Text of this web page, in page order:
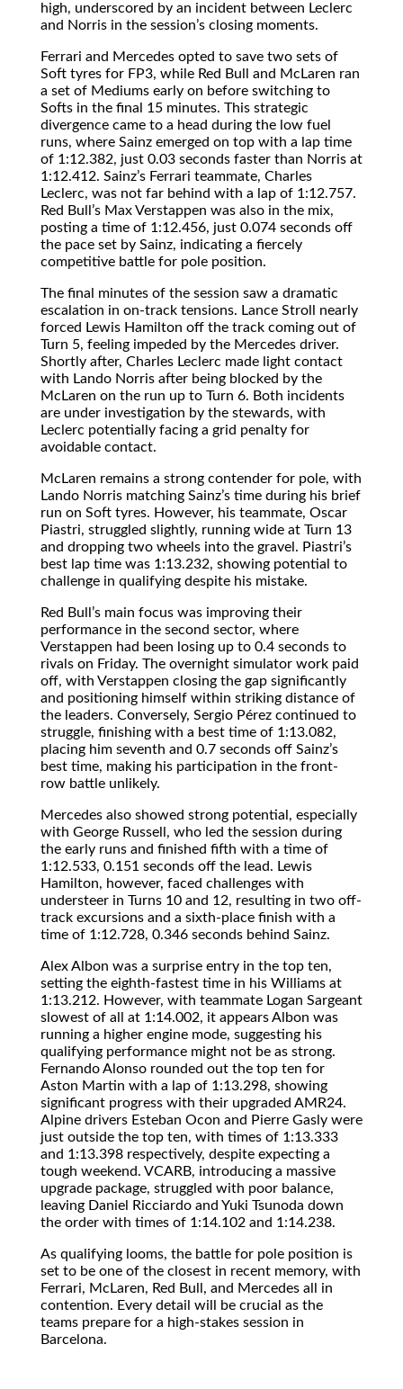
high, underscored by an incident between Leclerc
and Norris in the session’s closing moments.
Ferrari and Mercedes opted to save two sets of
Soft tyres for FP3, while Red Bull and McLaren ran
a set of Mediums early on before switching to
Softs in the final 15 minutes. This strategic
divergence came to a head during the low fuel
runs, where Sainz emerged on top with a lap time
of 1:12.382, just 0.03 seconds faster than Norris at
1:12.412. Sainz’s Ferrari teammate, Charles
Leclerc, was not far behind with a lap of 1:12.757.
Red Bull’s Max Verstappen was also in the mix,
posting a time of 1:12.456, just 0.074 seconds off
the pace set by Sainz, indicating a fiercely
competitive battle for pole position.
The final minutes of the session saw a dramatic
escalation in on-track tensions. Lance Stroll nearly
forced Lewis Hamilton off the track coming out of
Turn 5, feeling impeded by the Mercedes driver.
Shortly after, Charles Leclerc made light contact
with Lando Norris after being blocked by the
McLaren on the run up to Turn 6. Both incidents
are under investigation by the stewards, with
Leclerc potentially facing a grid penalty for
avoidable contact.
McLaren remains a strong contender for pole, with
Lando Norris matching Sainz’s time during his brief
run on Soft tyres. However, his teammate, Oscar
Piastri, struggled slightly, running wide at Turn 13
and dropping two wheels into the gravel. Piastri’s
best lap time was 1:13.232, showing potential to
challenge in qualifying despite his mistake.
Red Bull’s main focus was improving their
performance in the second sector, where
Verstappen had been losing up to 0.4 seconds to
rivals on Friday. The overnight simulator work paid
off, with Verstappen closing the gap significantly
and positioning himself within striking distance of
the leaders. Conversely, Sergio Pérez continued to
struggle, finishing with a best time of 1:13.082,
placing him seventh and 0.7 seconds off Sainz’s
best time, making his participation in the front-
row battle unlikely.
Mercedes also showed strong potential, especially
with George Russell, who led the session during
the early runs and finished fifth with a time of
1:12.533, 0.151 seconds off the lead. Lewis
Hamilton, however, faced challenges with
understeer in Turns 10 and 12, resulting in two off-
track excursions and a sixth-place finish with a
time of 1:12.728, 0.346 seconds behind Sainz.
Alex Albon was a surprise entry in the top ten,
setting the eighth-fastest time in his Williams at
1:13.212. However, with teammate Logan Sargeant
slowest of all at 1:14.002, it appears Albon was
running a higher engine mode, suggesting his
qualifying performance might not be as strong.
Fernando Alonso rounded out the top ten for
Aston Martin with a lap of 1:13.298, showing
significant progress with their upgraded AMR24.
Alpine drivers Esteban Ocon and Pierre Gasly were
just outside the top ten, with times of 1:13.333
and 1:13.398 respectively, despite expecting a
tough weekend. VCARB, introducing a massive
upgrade package, struggled with poor balance,
leaving Daniel Ricciardo and Yuki Tsunoda down
the order with times of 1:14.102 and 1:14.238.
As qualifying looms, the battle for pole position is
set to be one of the closest in recent memory, with
Ferrari, McLaren, Red Bull, and Mercedes all in
contention. Every detail will be crucial as the
teams prepare for a high-stakes session in
Barcelona.